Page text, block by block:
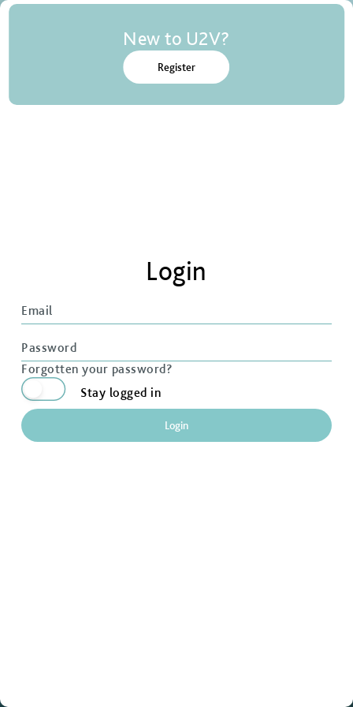
Login
Email
Password
Forgotten your password?
Stay logged in
Login
New to U2V?
Register